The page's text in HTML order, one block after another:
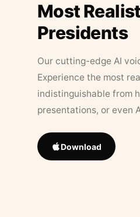
Most
Presidents
Our cutting-edge AI
Experience the most
indistinguishable from
presentations, or even
Download